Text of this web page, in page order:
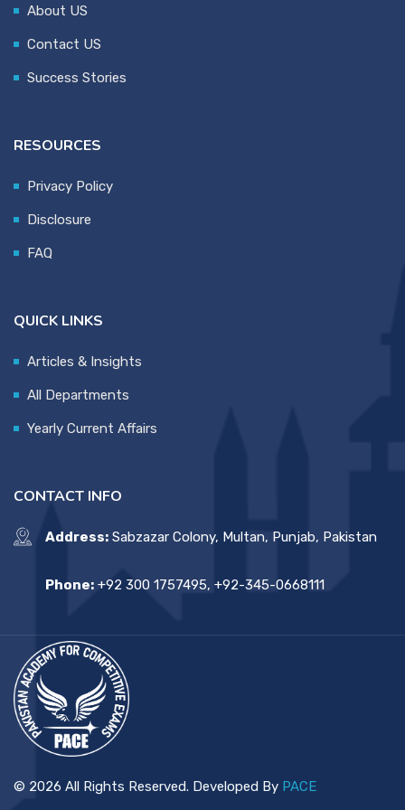
About US
Contact US
Success Stories
RESOURCES
Privacy Policy
Disclosure
FAQ
QUICK LINKS
Articles & Insights
All Departments
Yearly Current Affairs
CONTACT INFO
Address: Sabzazar Colony, Multan, Punjab, Pakistan
Phone: +92 300 1757495, +92-345-0668111
© 2026 All Rights Reserved. Developed By PACE